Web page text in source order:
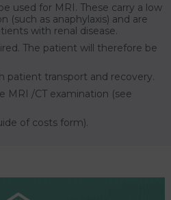
used for MRI. These carry a low
(such as anaphylaxis) and are
with renal disease.
The patient will therefore be
patient transport and recovery.
MRI /CT examination (see
of costs form).